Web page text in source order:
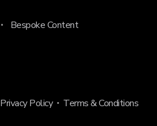
Bespoke Content
Privacy Policy Terms & Conditions